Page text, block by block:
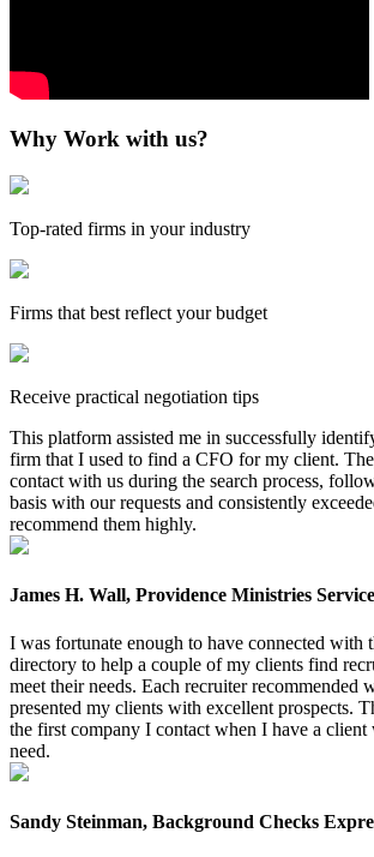
Why Work with us?
Top-rated firms in your industry
Firms that best reflect your budget
Receive practical negotiation tips
This platform assisted me in successfully
firm that I used to find a CFO for my client.
contact with us during the search process,
basis with our requests and consistently
recommend them highly.
James H. Wall, Providence Ministries
I was fortunate enough to have connected with
directory to help a couple of my clients find
meet their needs. Each recruiter recommended
presented my clients with excellent prospects.
the first company I contact when I have a
need.
Sandy Steinman, Background Checks